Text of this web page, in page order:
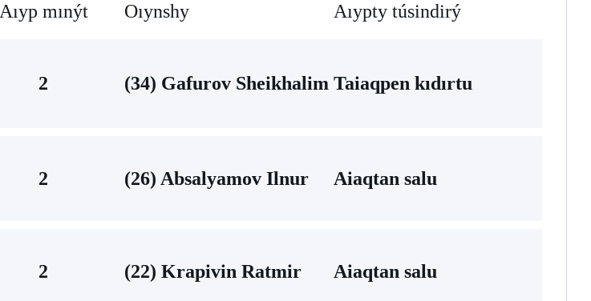
Aıyp mınýt Oıynshy Aıypty túsindirý
2 (34) Gafurov Sheikhalim Taiaqpen kıdırtu
2 (26) Absalyamov Ilnur Aiaqtan salu
2 (22) Krapivin Ratmir Aiaqtan salu